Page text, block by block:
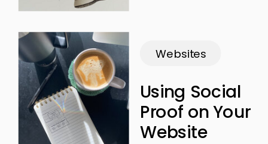
Websites
Using Social
Proof on Your
Website